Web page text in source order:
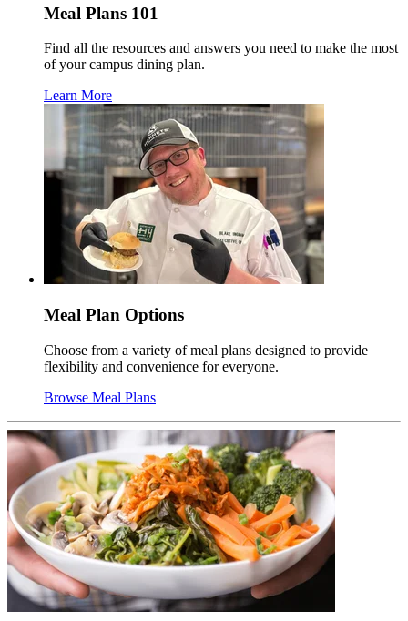
Meal Plans 101
Find all the resources and answers you need to make the most
of your campus dining plan.
Learn More
Meal Plan Options
Choose from a variety of meal plans designed to provide
flexibility and convenience for everyone.
Browse Meal Plans